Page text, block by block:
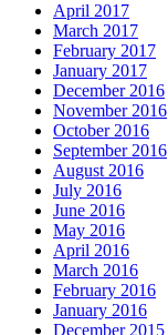
April 2017
March 2017
February 2017
January 2017
December 2016
November 2016
October 2016
September 2016
August 2016
July 2016
June 2016
May 2016
April 2016
March 2016
February 2016
January 2016
December 2015